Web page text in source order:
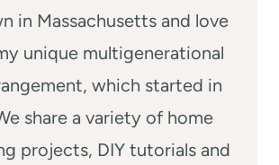
in Massachusetts and love
unique multigenerational
which started in
share a variety of home
projects, DIY tutorials and